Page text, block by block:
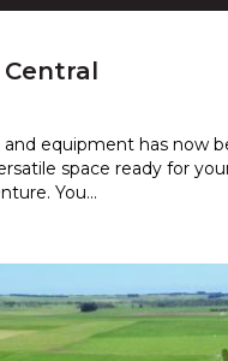
equipment has now
space ready for
You...